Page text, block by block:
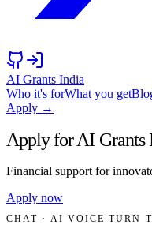
AI Grants India
Who it's forWhat you get
Apply →
Apply for AI Grants
Financial support for
Apply now
CHAT · AI VOICE TURN